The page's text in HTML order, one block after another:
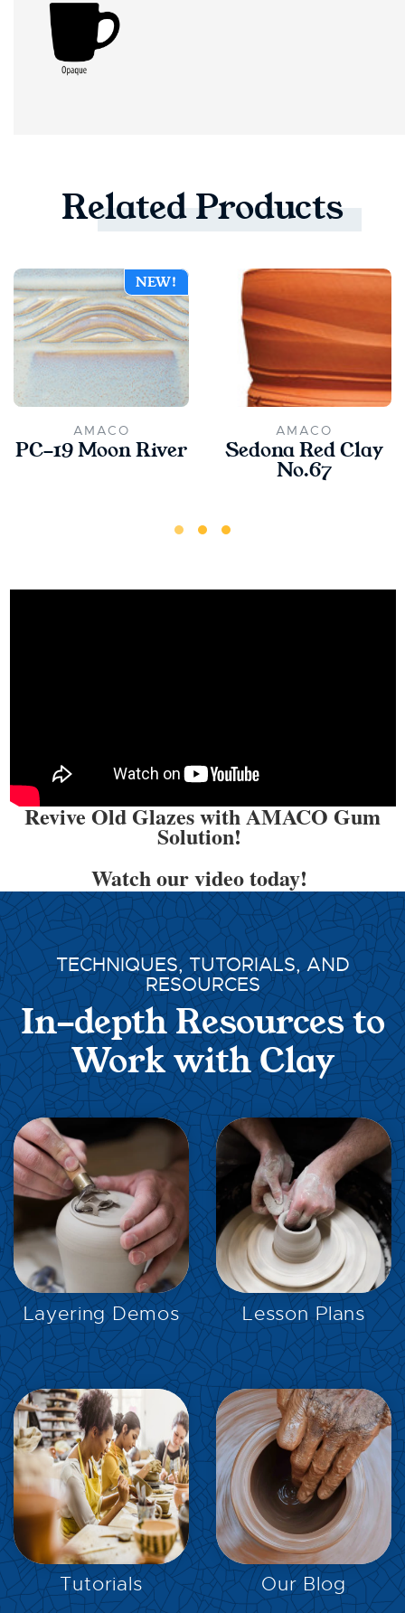
RelatedProducts
NEW!
AMACO
PC-19 Moon River
AMACO
Sedona Red Clay
No.67
Revive Old Glazes with AMACO Gum
Solution!
Watch our video today!
TECHNIQUES, TUTORIALS, AND
RESOURCES
In-depth Resources to
Work with Clay
Layering Demos
EXPLORE
Lesson Plans
EXPLORE
Tutorials
EXPLORE
Our Blog